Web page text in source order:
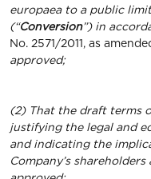
europaea to a public
(“Conversion”) in
No. 2571/2011, as
approved;
(2) That the draft terms
justifying the legal and
and indicating the
Company’s